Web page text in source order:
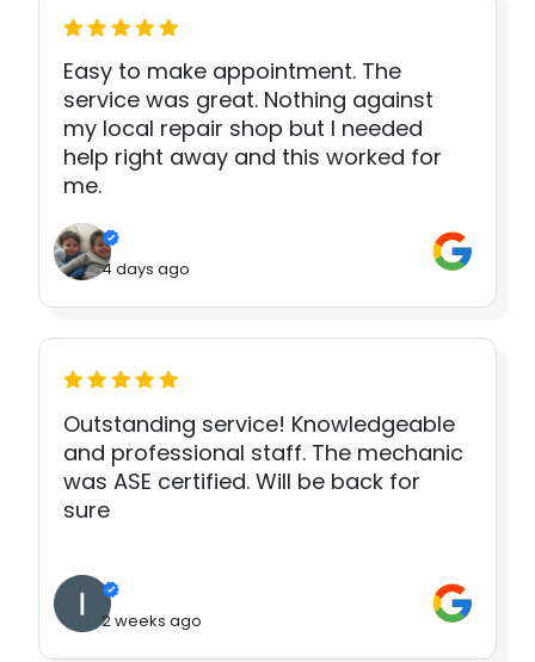
Easy to make appointment. The
service was great. Nothing against
my local repair shop but I needed
help right away and this worked for
me.
4 days ago
Outstanding service! Knowledgeable
and professional staff. The mechanic
was ASE certified. Will be back for
sure
2 weeks ago